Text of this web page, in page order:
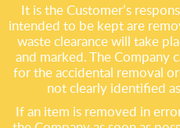
It is the Customer’s
intended to be kept are
waste clearance will take
and marked. The Company
for the accidental removal
not clearly identified
If an item is removed in